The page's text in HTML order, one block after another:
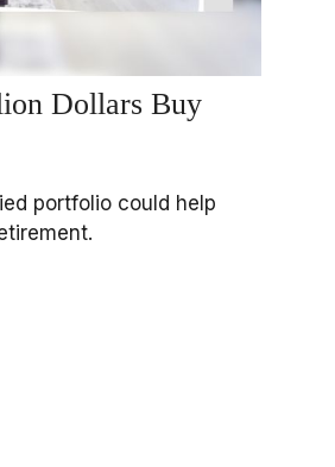
Dollars Buy
portfolio could help